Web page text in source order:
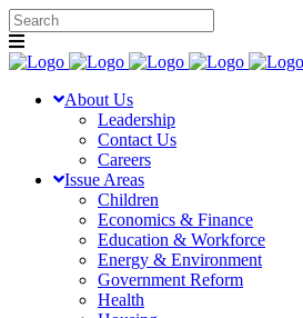
About Us
Leadership
Contact Us
Careers
Issue Areas
Children
Economics & Finance
Education & Workforce
Energy & Environment
Government Reform
Health